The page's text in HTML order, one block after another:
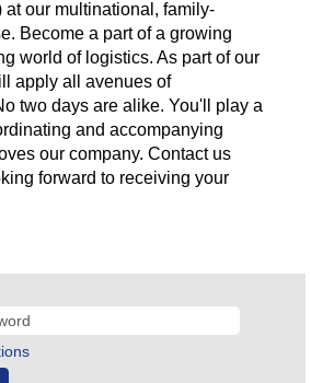
at our multinational, family-
Become a part of a growing
world of logistics. As part of our
apply all avenues of
two days are alike. You'll play a
and accompanying
our company. Contact us
forward to receiving your